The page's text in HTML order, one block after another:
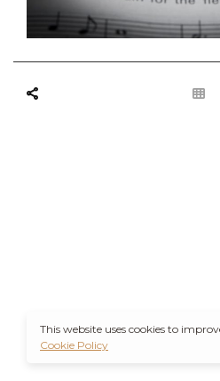
This website uses cookies to
Cookie Policy